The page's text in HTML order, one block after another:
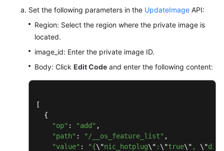
Set the following parameters in the UpdateImage API:
Region: Select the region where the private image is
located.
image_id: Enter the private image ID.
Body: Click Edit Code and enter the following content:
[
  {
"op" : "add" ,
"path" : "/__os_feature_list" ,
"value" : "{\"nic_hotplug\" : \"true\" , \"